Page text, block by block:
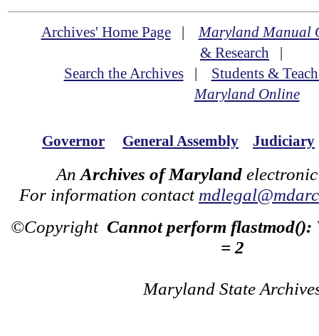
Archives' Home Page|Maryland Manual
& Research |
Search the Archives| Students &
Maryland Online
Governor General Assembly Judiciary
An Archives of Maryland
For information contact
©Copyright Cannot perform flastmod():
= 2
Maryland State